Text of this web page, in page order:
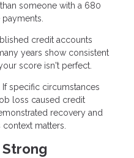
someone with a 680
credit accounts
years show consistent
score isn't perfect.
If specific circumstances
loss caused credit
recovery and
matters.